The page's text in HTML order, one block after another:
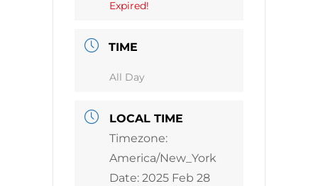
Expired!
TIME
All Day
LOCAL TIME
Timezone:
America/New_York
Date: 2025 Feb 28